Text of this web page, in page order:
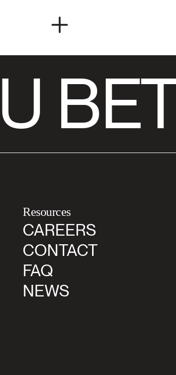
Resources
CAREERS
CONTACT
FAQ
NEWS